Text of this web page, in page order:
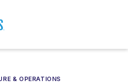
& OPERATIONS